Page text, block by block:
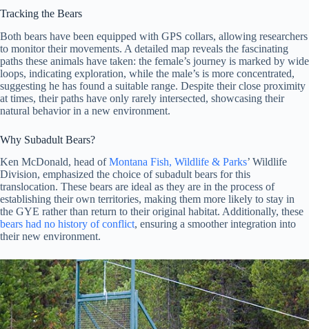
Tracking the Bears
Both bears have been equipped with GPS collars, allowing researchers
to monitor their movements. A detailed map reveals the fascinating
paths these animals have taken: the female’s journey is marked by wide
loops, indicating exploration, while the male’s is more concentrated,
suggesting he has found a suitable range. Despite their close proximity
at times, their paths have only rarely intersected, showcasing their
natural behavior in a new environment.
Why Subadult Bears?
Ken McDonald, head ofMontana Fish, Wildlife & Parks’ Wildlife
Division, emphasized the choice of subadult bears for this
translocation. These bears are ideal as they are in the process of
establishing their own territories, making them more likely to stay in
the GYE rather than return to their original habitat. Additionally, these
bears had no history of conflict, ensuring a smoother integration into
their new environment.